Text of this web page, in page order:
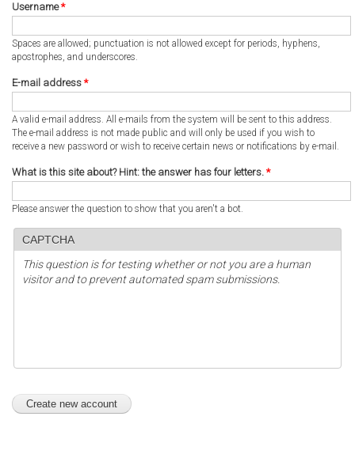
Username*
Spaces are allowed; punctuation is not allowed except for periods, hyphens,
apostrophes, and underscores.
E-mail address *
A valid e-mail address. All e-mails from the system will be sent to this address.
The e-mail address is not made public and will only be used if you wish to
receive a new password or wish to receive certain news or notifications by e-mail.
What is this site about? Hint: the answer has four letters. *
Please answer the question to show that you aren't a bot.
CAPTCHA
This question is for testing whether or not you are a human
visitor and to prevent automated spam submissions.